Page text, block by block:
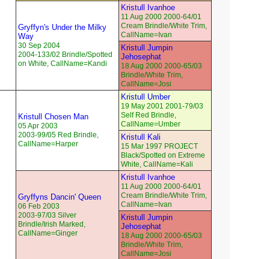
Gryffyn's Under the Milky
Way
30 Sep 2004
2004-133/02 Brindle/Spotted
on White, CallName=Kandi
Kristull Ivanhoe
11 Aug 2000 2000-64/01
Cream Brindle/White Trim,
CallName=Ivan
Kristull Jumpin
Jehosephat
18 Aug 2000 2000-65/03
Brindle/White Trim,
CallName=Josi
Kristull Chosen Man
05 Apr 2003
2003-99/05 Red Brindle,
CallName=Harper
Kristull Umber
19 May 2001 2001-79/03
Self Red Brindle,
CallName=Umber
Kristull Kali
15 Mar 1997 PROJECT
Black/Spotted on Extreme
White, CallName=Kali
Gryffyns Dancin' Queen
06 Feb 2003
2003-97/03 Silver
Brindle/Irish Marked,
CallName=Ginger
Kristull Ivanhoe
11 Aug 2000 2000-64/01
Cream Brindle/White Trim,
CallName=Ivan
Kristull Jumpin
Jehosephat
18 Aug 2000 2000-65/03
Brindle/White Trim,
CallName=Josi